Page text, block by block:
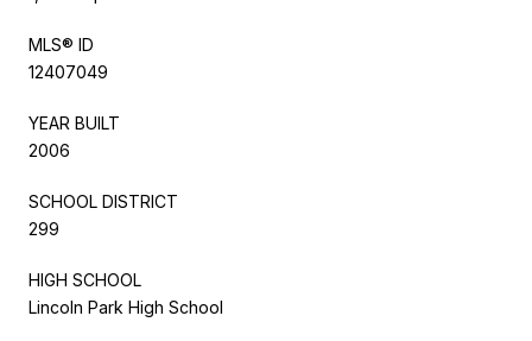
MLS® ID
12407049
YEAR BUILT
2006
SCHOOL DISTRICT
299
HIGH SCHOOL
Lincoln Park High School